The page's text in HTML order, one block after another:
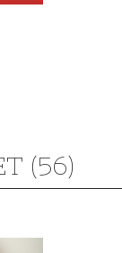
(56)